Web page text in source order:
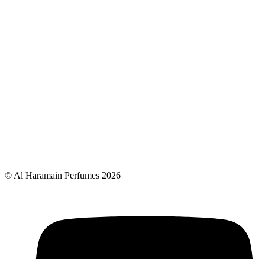
© Al Haramain Perfumes 2026